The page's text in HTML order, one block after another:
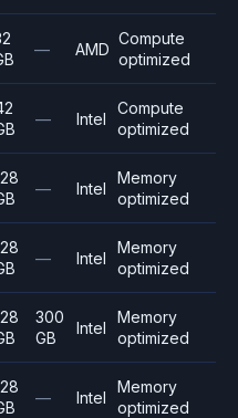
— AMD
Compute
optimized
— Intel
Compute
optimized
— Intel
Memory
optimized
— Intel
Memory
optimized
300
GB
Intel
Memory
optimized
— Intel
Memory
optimized